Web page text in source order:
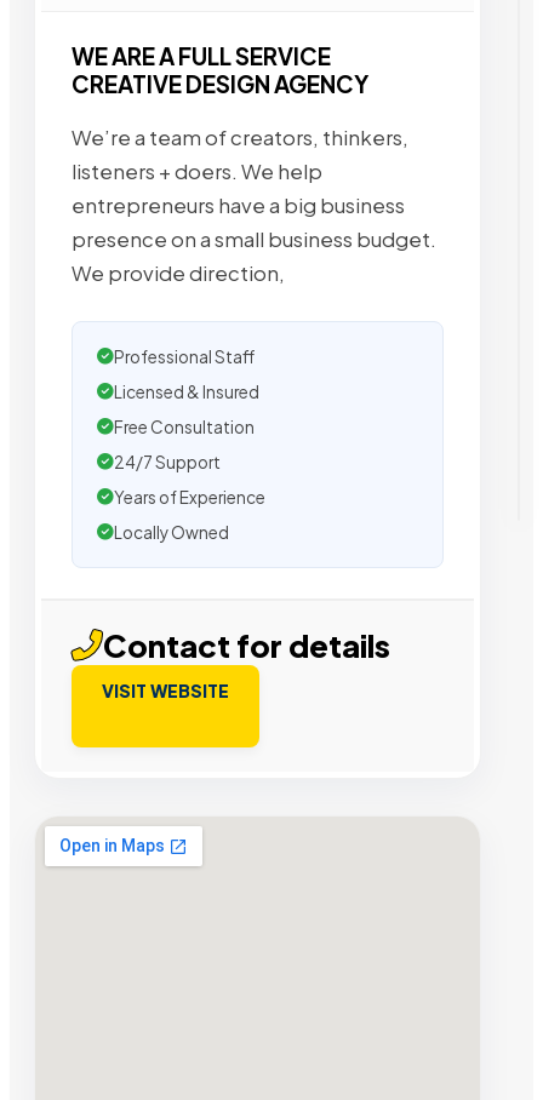
WE ARE A FULL SERVICE
CREATIVE DESIGN AGENCY
We’re a team of creators, thinkers,
listeners + doers. We help
entrepreneurs have a big business
presence on a small business budget.
We provide direction,
Professional Staff
Licensed & Insured
Free Consultation
24/7 Support
Years of Experience
Locally Owned
Contact for details
VISIT WEBSITE